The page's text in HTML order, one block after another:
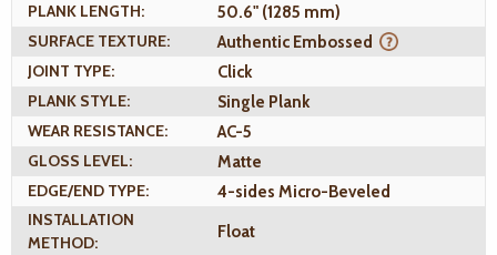
PLANK LENGTH:
50.6" (1285 mm)
SURFACE TEXTURE:
Authentic Embossed
JOINT TYPE:
Click
PLANK STYLE:
Single Plank
WEAR RESISTANCE:
AC-5
GLOSS LEVEL:
Matte
EDGE/END TYPE:
4-sides Micro-Beveled
INSTALLATION
METHOD:
Float